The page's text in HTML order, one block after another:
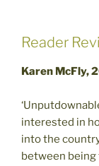
Reader
Karen McFly,
interested in
into the
between